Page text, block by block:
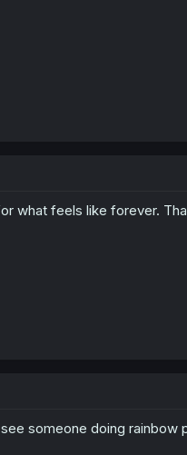
what feels like forever.
someone doing